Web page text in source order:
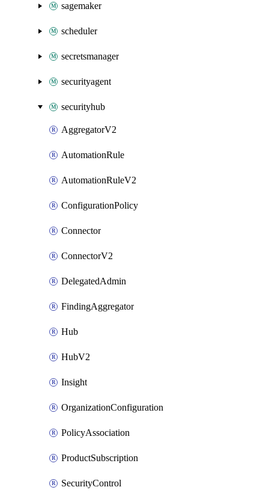
sagemaker
scheduler
secretsmanager
securityagent
securityhub
AggregatorV2
AutomationRule
AutomationRuleV2
ConfigurationPolicy
Connector
ConnectorV2
DelegatedAdmin
FindingAggregator
Hub
HubV2
Insight
OrganizationConfiguration
PolicyAssociation
ProductSubscription
SecurityControl